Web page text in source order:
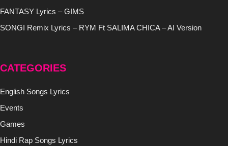
FANTASY Lyrics – GIMS
SONGI Remix Lyrics – RYM Ft SALIMA CHICA – AI Version
CATEGORIES
English Songs Lyrics
Events
Games
Hindi Rap Songs Lyrics